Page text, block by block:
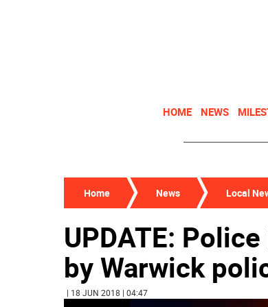
HOME NEWS
Home News Local
UPDATE:
by Warwick
| 18 JUN 2018 | 04:47